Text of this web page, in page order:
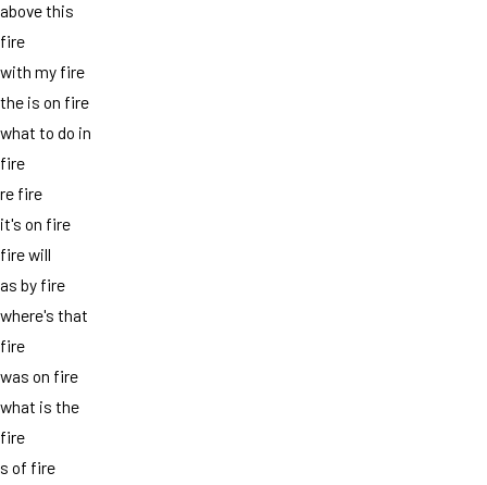
above this
fire
with my fire
the is on fire
what to do in
fire
re fire
it's on fire
fire will
as by fire
where's that
fire
was on fire
what is the
fire
s of fire